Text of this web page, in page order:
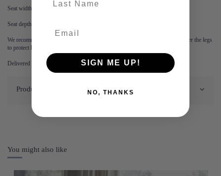
Seat width : 48cm.
Seat depth : 38cm.
We recommend you clean with a slightly damp cloth and place felt gliders under the legs
to protect hard floors.
Delivered with easy to follow instructions.
Product Details
You might also like
SIGN ME UP!
NO, THANKS